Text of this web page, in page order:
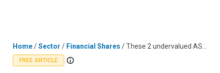
Home/Sector / Financial Shares /These 2 undervalued ASX financials stocks could be a once in a lifetime buy
FREE ARTICLE